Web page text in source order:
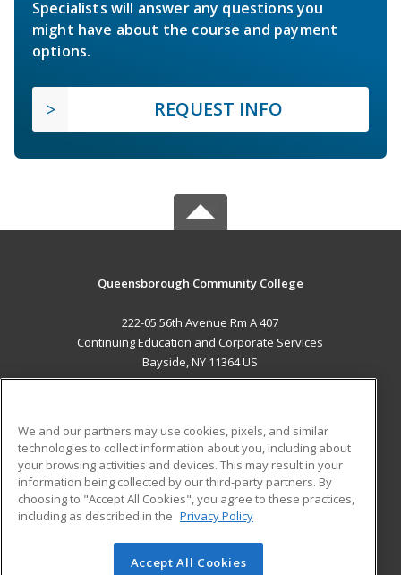
Specialists will answer any questions you
might have about the course and payment
options.
REQUEST INFO
Queensborough Community College
222-05 56th Avenue Rm A 407
Continuing Education and Corporate Services
Bayside, NY 11364 US
ADDITIONAL RESOURCES
Military
Financial Assistance
Help
Student Blog
© 2026 ed2go, a division of Cengage Learning. All rights
We and our partners may use cookies, pixels, and similar
technologies to collect information about you, including about
your browsing activities and devices. This may result in your
information being collected by our third-party partners. By
choosing to "Accept All Cookies", you agree to these practices,
including as described in the Privacy Policy
Accept All Cookies